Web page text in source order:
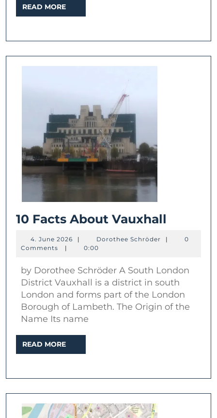
READ MORE
MORE
10 Facts About Vauxhall
Facts
About
4. June 2026 4.
June
| Dorothee Schröder Dorothee
|
0
Comments
| 0:00
by Dorothee Schröder A South London
District Vauxhall is a district in south
London and forms part of the London
Borough of Lambeth. The Origin of the
Name Its name
READ MORE
MORE